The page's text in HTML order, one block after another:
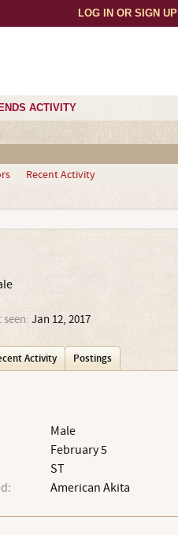
LOG IN OR SIGN UP
ACTIVITY
Recent Activity
Jan 12, 2017
Activity Postings
Male
February 5
ST
American Akita